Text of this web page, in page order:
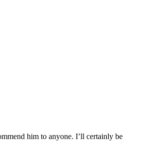
him to anyone. I’ll certainly be